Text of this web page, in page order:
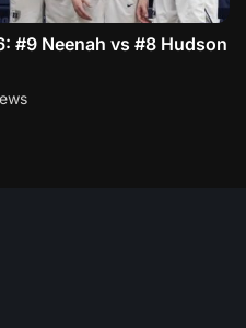
#9 Neenah vs #8 Hudson